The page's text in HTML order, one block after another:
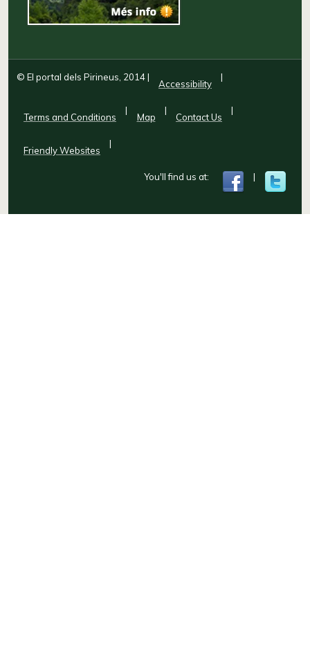
© El portal dels Pirineus, 2014|
Accessibility
|
Terms and Conditions
|
Map
|
Contact Us
|
Friendly Websites
|
You'll find us at: |